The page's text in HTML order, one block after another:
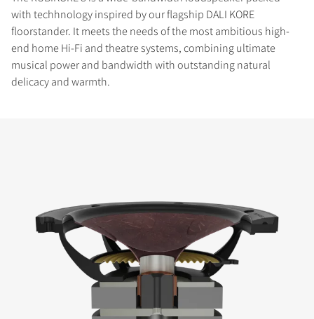
with techhnology inspired by our flagship DALI KORE
floorstander. It meets the needs of the most ambitious high-
end home Hi-Fi and theatre systems, combining ultimate
musical power and bandwidth with outstanding natural
delicacy and warmth.